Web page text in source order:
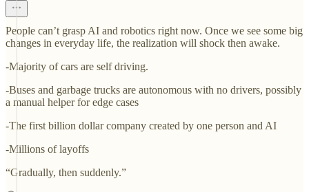
People can’t grasp AI and robotics right now. Once we see some big
changes in everyday life, the realization will shock then awake.
-Majority of cars are self driving.
-Buses and garbage trucks are autonomous with no drivers, possibly
a manual helper for edge cases
-The first billion dollar company created by one person and AI
-Millions of layoffs
“Gradually, then suddenly.”